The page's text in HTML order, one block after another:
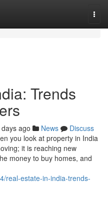
Trends
ago News
Discuss
you look at property in India
it is reaching new
money to buy homes, and
real-estate-in-india-trends-